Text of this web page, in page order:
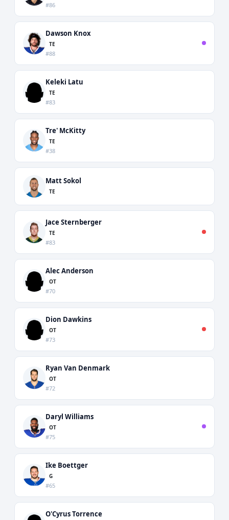
#86
Dawson Knox
TE
#88
Keleki Latu
TE
#83
Tre' McKitty
TE
#38
Matt Sokol
TE
Jace Sternberger
TE
#83
Alec Anderson
OT
#70
Dion Dawkins
OT
#73
Ryan Van Denmark
OT
#72
Daryl Williams
OT
#75
Ike Boettger
G
#65
O'Cyrus Torrence